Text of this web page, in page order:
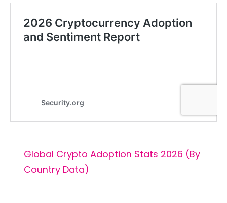
Global Crypto Adoption Stats 2026 (By
Country Data)